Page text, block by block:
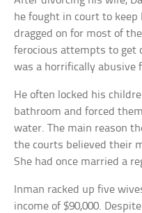
he fought in court to
dragged on for most of
ferocious attempts to get
was a horrifically abusive
He often locked his
bathroom and forced
water. The main reason
the courts believed their
She had once married a
Inman racked up five
income of $90,000.